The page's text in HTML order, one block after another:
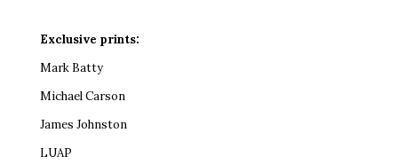
Exclusive prints:
Mark Batty
Michael Carson
James Johnston
LUAP